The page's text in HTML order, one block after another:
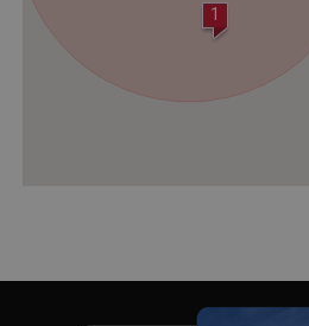
1
VISITOR_PRIVACY_METADATA